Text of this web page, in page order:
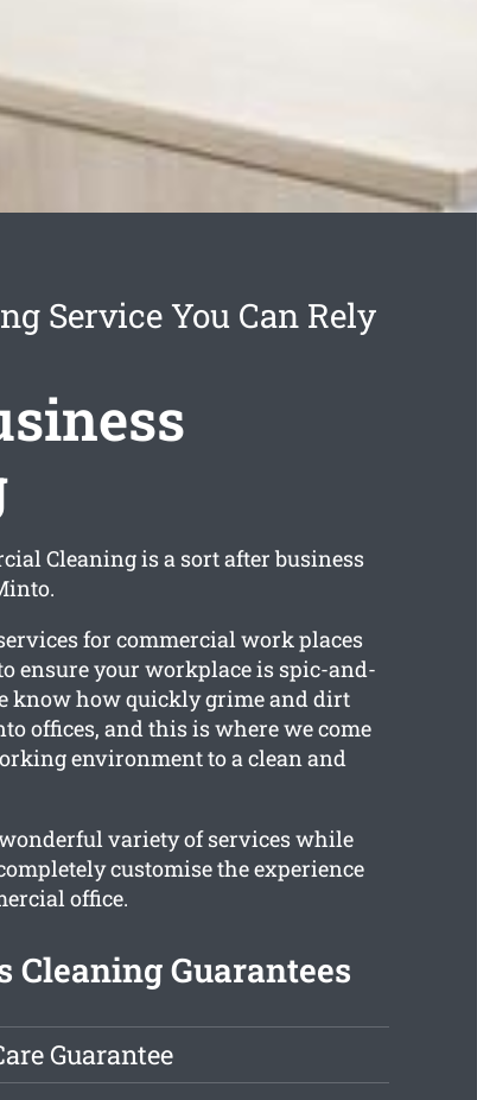
Service You Can Rely
Cleaning is a sort after business
for commercial work places
ensure your workplace is spic-and-
know how quickly grime and dirt
offices, and this is where we come
environment to a clean and
variety of services while
customise the experience
office.
Cleaning Guarantees
Guarantee